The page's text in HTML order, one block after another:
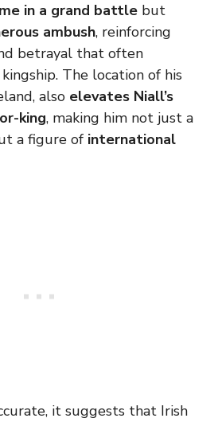
in a grand battle but
ambush, reinforcing
betrayal that often
The location of his
also elevates Niall’s
king, making him not just a
a figure of international
it suggests that Irish